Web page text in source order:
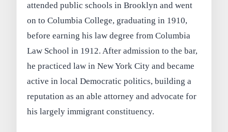
attended public schools in Brooklyn and went
on to Columbia College, graduating in 1910,
before earning his law degree from Columbia
Law School in 1912. After admission to the bar,
he practiced law in New York City and became
active in local Democratic politics, building a
reputation as an able attorney and advocate for
his largely immigrant constituency.